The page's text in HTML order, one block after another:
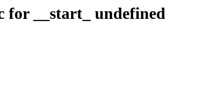
__start_ undefined